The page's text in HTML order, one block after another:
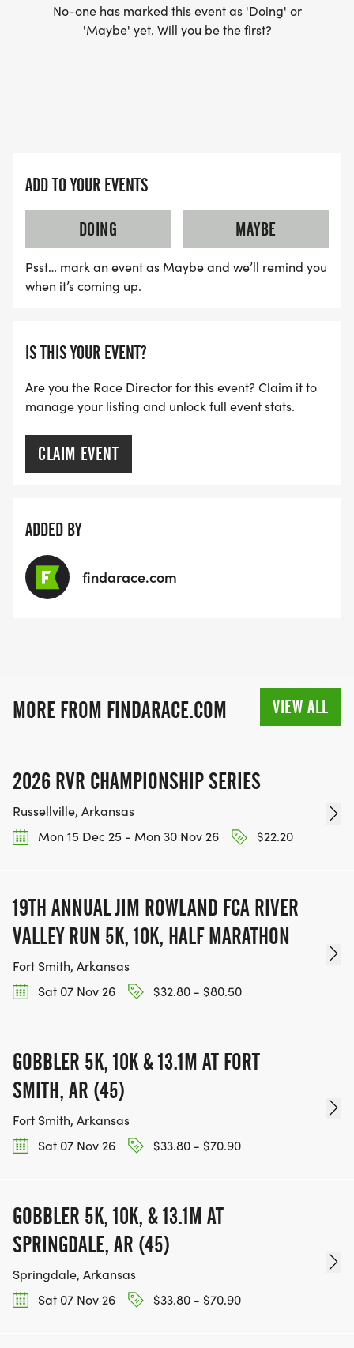
No-one has marked this event as 'Doing' or
'Maybe' yet. Will you be the first?
ADD TO YOUR EVENTS
DOING
MAYBE
Psst… mark an event as Maybe and we’ll remind you
when it’s coming up.
IS THIS YOUR EVENT?
Are you the Race Director for this event? Claim it to
manage your listing and unlock full event stats.
CLAIM EVENT
ADDED BY
findarace.com
MORE FROM FINDARACE.COM VIEW ALL
2026 RVR CHAMPIONSHIP SERIES
Russellville, Arkansas
Mon 15 Dec 25 - Mon 30 Nov 26
$22.20
19TH ANNUAL JIM ROWLAND FCA RIVER
VALLEY RUN 5K, 10K, HALF MARATHON
Fort Smith, Arkansas
Sat 07 Nov 26
$32.80 - $80.50
GOBBLER 5K, 10K & 13.1M AT FORT
SMITH, AR (45)
Fort Smith, Arkansas
Sat 07 Nov 26
$33.80 - $70.90
GOBBLER 5K, 10K, & 13.1M AT
SPRINGDALE, AR (45)
Springdale, Arkansas
Sat 07 Nov 26
$33.80 - $70.90